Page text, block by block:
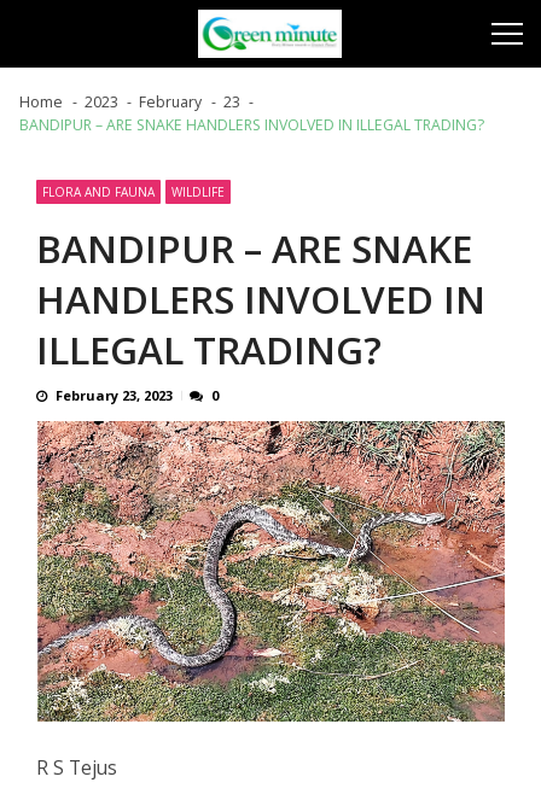
Home 2023 February
23
BANDIPUR – ARE SNAKE HANDLERS INVOLVED IN ILLEGAL TRADING?
FLORA AND FAUNA WILDLIFE
BANDIPUR – ARE SNAKE
HANDLERS INVOLVED IN
ILLEGAL TRADING?
February 23, 2023 0
R S Tejus